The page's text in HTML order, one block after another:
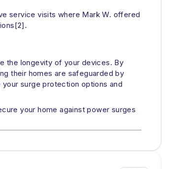
service visits where Mark W. offered
the longevity of your devices. By
their homes are safeguarded by
surge protection options and
your home against power surges